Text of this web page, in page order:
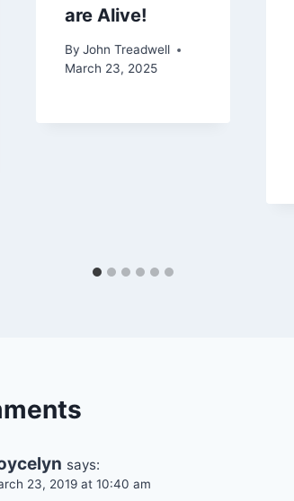
are Alive!
By John Treadwell
March 23, 2025
says:
23, 2019 at 10:40 am